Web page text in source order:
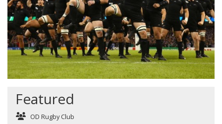
Featured
OD Rugby Club